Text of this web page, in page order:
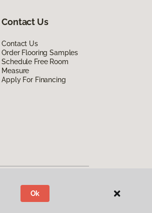
Contact Us
Contact Us
Order Flooring Samples
Schedule Free Room
Measure
Apply For Financing
Ok